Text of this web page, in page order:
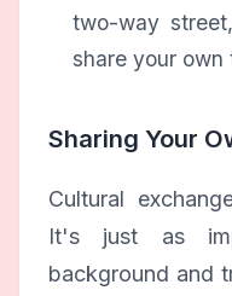
two-way
share your own
Sharing Your
Cultural
It's just as
background and